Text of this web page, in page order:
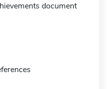
document